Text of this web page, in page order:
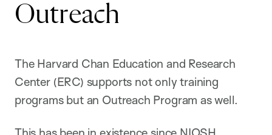
Outreach
The Harvard Chan Education and Research
Center (ERC) supports not only training
programs but an Outreach Program as well.